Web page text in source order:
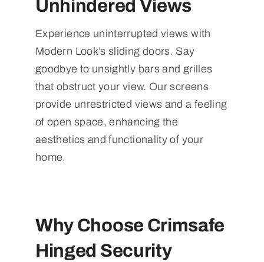
Unhindered Views
Experience uninterrupted views with
Modern Look’s sliding doors. Say
goodbye to unsightly bars and grilles
that obstruct your view. Our screens
provide unrestricted views and a feeling
of open space, enhancing the
aesthetics and functionality of your
home.
Why Choose Crimsafe
Hinged Security